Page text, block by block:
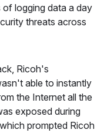
logging data a day
threats across
Ricoh's
able to instantly
the Internet all the
exposed during
prompted Ricoh